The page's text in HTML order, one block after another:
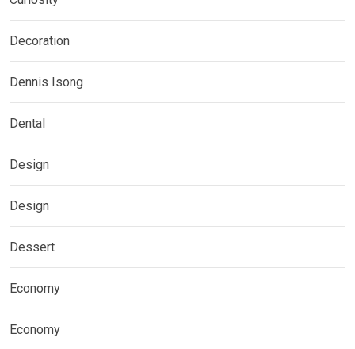
Decoration
Dennis Isong
Dental
Design
Design
Dessert
Economy
Economy